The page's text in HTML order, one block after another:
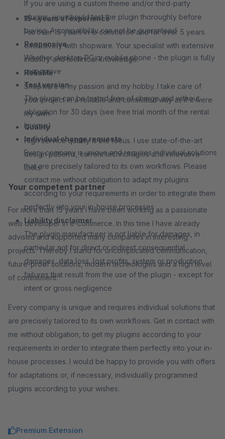
If you are using a custom theme and/or third-party
plugins, you should test the plugin thoroughly before
buying. A compatibility can not be guaranteed
Responsive
Whether desktop PC or mobile phone - the plugin is fully
responsive
Test version
The plugin can be tested free of charge and without
obligation for 30 days (see free trial month of the rental
license)
Individual change requests
Every company is unique and requires individual solutions
that are precisely tailored to its own workflows. Please
contact me without obligation to adapt my plugins
according to your requirements in order to integrate them
perfectly into your in-house processes
Liability disclaimer
The plugin manufacturer is not liable for damages, in
particular not for direct or indirect consequential
damages, data loss, lost profits, system or production
failures that result from the use of the plugin - except for
intent or gross negligence
15+ years of experience
For over 15 years in e-commerce and for over 5 years
exclusively with shopware. Your specialist with extensive
industry and technical knowledge.
Reliable
Shopware is my passion and my hobby. I take care of
your project in a reliable and committed way as if it were
my own.
Quality
High service quality is the focus. I use state-of-the-art
design patterns, current technologies and innovative
tools.
Your competent partner
For more than 15 years I have been working as a passionate
web developer in e-commerce. In this time I have already
advised and supported many companies in interesting
projects. Thereby I stand for uncomplicated communication,
future-proof solutions, modern technologies and a high level
of commitment.
Every company is unique and requires individual solutions that
are precisely tailored to its own workflows. Get in contact with
me without obligation, to get my plugins according to your
requirements in order to integrate them perfectly into your in-
house processes. I would be happy to provide you with offers
for adaptations or, if necessary, individually programmed
plugins according to your wishes.
Premium Extension